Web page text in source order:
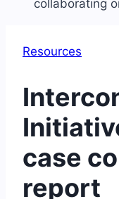
Resources
case
report